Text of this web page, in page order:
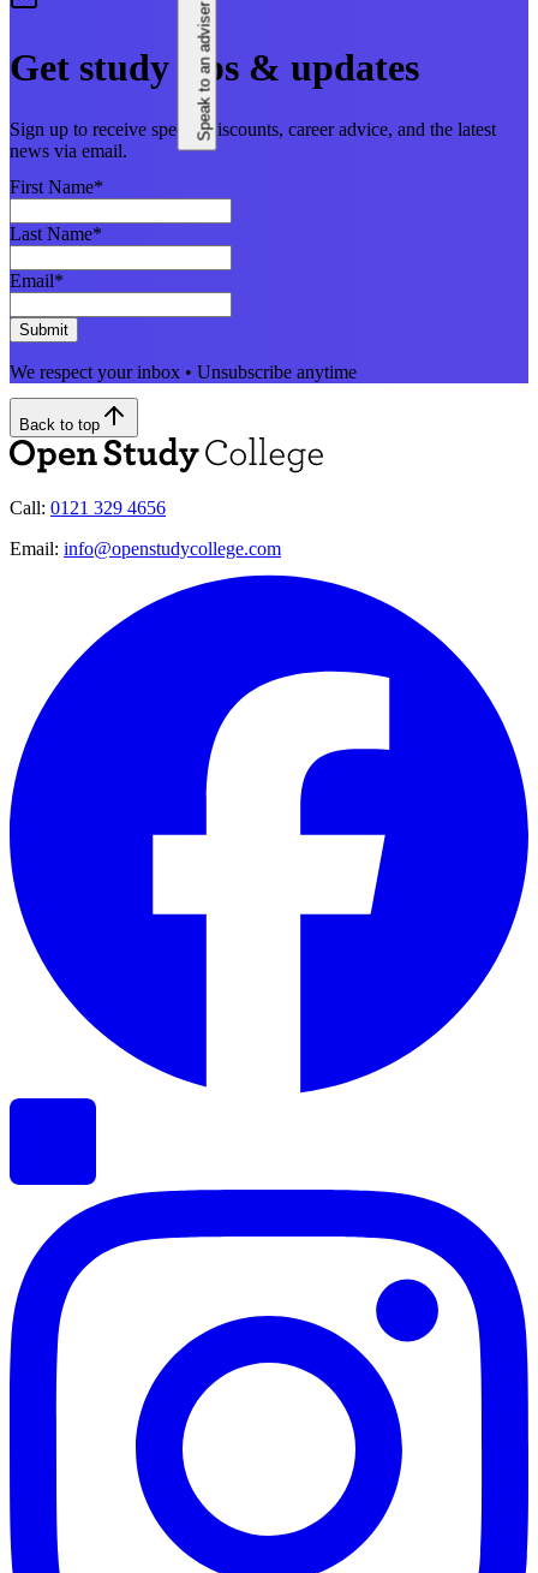
Speak to an adviser
Get study tips & updates
Sign up to receive special discounts, career advice, and the latest
news via email.
First Name*
Last Name*
Email*
Submit
We respect your inbox • Unsubscribe anytime
Back to top
Call: 0121 329 4656
Email: info@openstudycollege.com